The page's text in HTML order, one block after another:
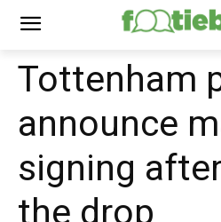
Tottenham
announce
signing
the drop